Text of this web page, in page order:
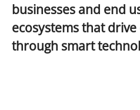
businesses and end
ecosystems that drive
through smart